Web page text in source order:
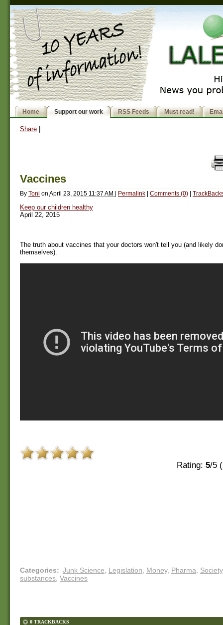
Home Support our work RSS Feeds Must read!
Share
Vaccines
By Toni on April 23, 2015 11:37 AM | Permalink | Comments (0) |
Keep our children healthy
April 22, 2015
The truth about vaccines that your doctors won't tell you (and likely
themselves).
Rating: 5/5 (
Categories: Junk Science Legislation Money, Pharma Society
substances Vaccines
0 TRACKBACKS